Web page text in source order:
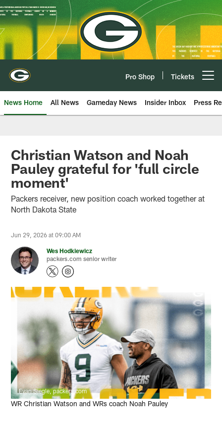
Skip
to
main
content
Pro Shop Tickets
News Home All News Gameday News Insider Inbox Press
Christian Watson and Noah
Pauley grateful for 'full circle
moment'
Packers receiver, new position coach worked together at
North Dakota State
Jun 29, 2026 at 09:00 AM
Wes Hodkiewicz
packers.com senior writer
Evan Siegle, packers.com
WR Christian Watson and WRs coach Noah Pauley